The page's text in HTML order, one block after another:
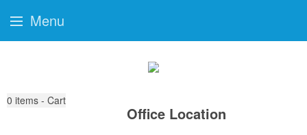
0 items - Cart
Office Location
Menu